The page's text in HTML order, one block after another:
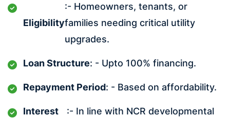
Eligibility
:- Homeowners, tenants, or
families needing critical utility
upgrades.
Loan Structure: - Upto 100% financing.
Repayment Period: - Based on affordability.
Interest
:- In line with NCR developmental